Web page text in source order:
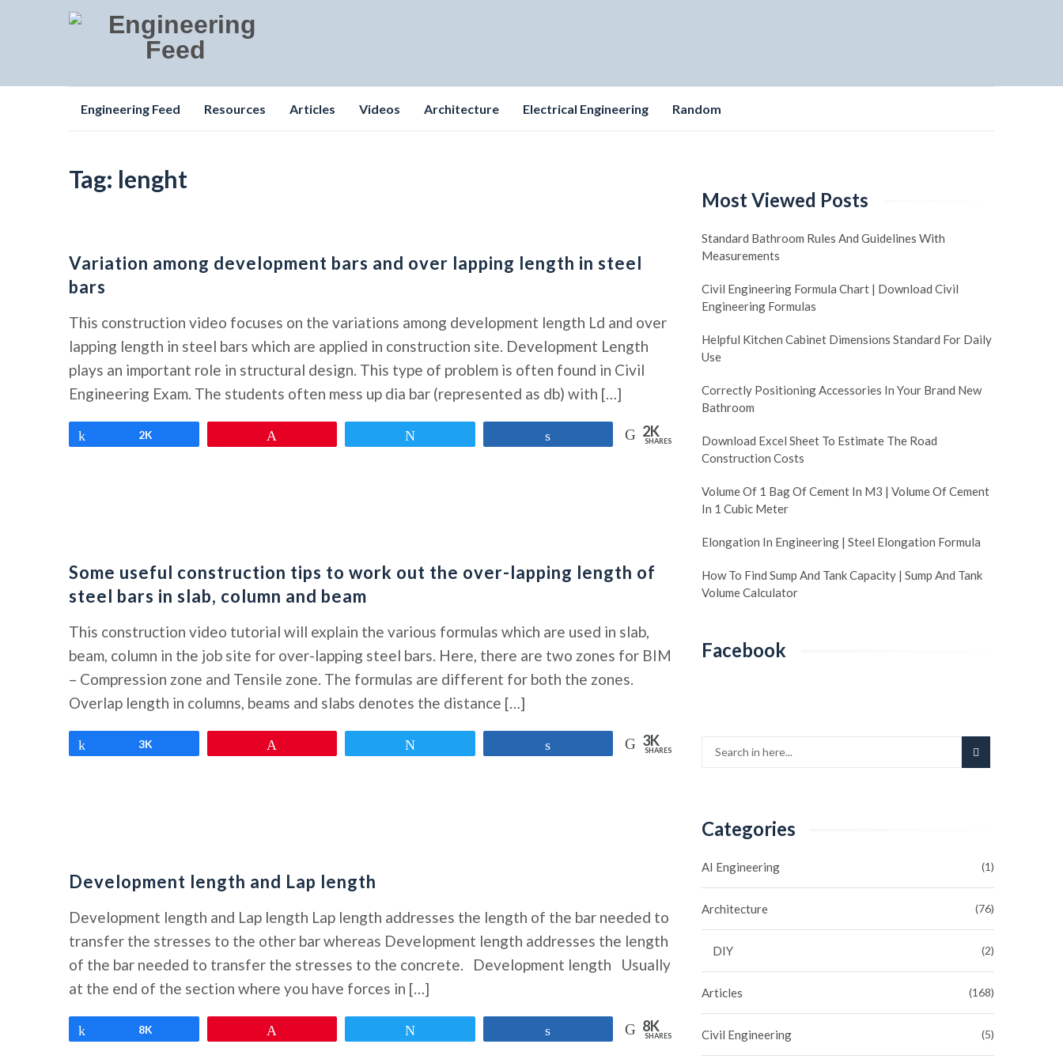
Engineering Feed Resources Articles Videos Architecture Electrical Engineering Random
Tag: lenght
Variation among development bars and over lapping length in steel
bars
This construction video focuses on the variations among development length Ld and over
lapping length in steel bars which are applied in construction site. Development Length
plays an important role in structural design. This type of problem is often found in Civil
Engineering Exam. The students often mess up dia bar (represented as db) with […]
2K 2K
SHARES
Some useful construction tips to work out the over-lapping length of
steel bars in slab, column and beam
This construction video tutorial will explain the various formulas which are used in slab,
beam, column in the job site for over-lapping steel bars. Here, there are two zones for BIM
– Compression zone and Tensile zone. The formulas are different for both the zones.
Overlap length in columns, beams and slabs denotes the distance […]
3K 3K
SHARES
Development length and Lap length
Development length and Lap length Lap length addresses the length of the bar needed to
transfer the stresses to the other bar whereas Development length addresses the length
of the bar needed to transfer the stresses to the concrete. Development length Usually
at the end of the section where you have forces in […]
8K 8K
SHARES
Most Viewed Posts
Standard Bathroom Rules And Guidelines With
Measurements
Civil Engineering Formula Chart | Download Civil
Engineering Formulas
Helpful Kitchen Cabinet Dimensions Standard For Daily
Use
Correctly Positioning Accessories In Your Brand New
Bathroom
Download Excel Sheet To Estimate The Road
Construction Costs
Volume Of 1 Bag Of Cement In M3 | Volume Of Cement
In 1 Cubic Meter
Elongation In Engineering | Steel Elongation Formula
How To Find Sump And Tank Capacity | Sump And Tank
Volume Calculator
Facebook
Categories
AI Engineering (1)
Architecture (76)
DIY (2)
Articles (168)
Civil Engineering (5)